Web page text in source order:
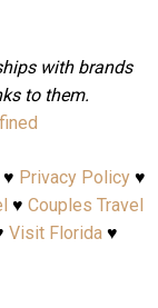
with brands
to them.
♥ Privacy Policy♥
♥ Couples Travel
Visit Florida♥